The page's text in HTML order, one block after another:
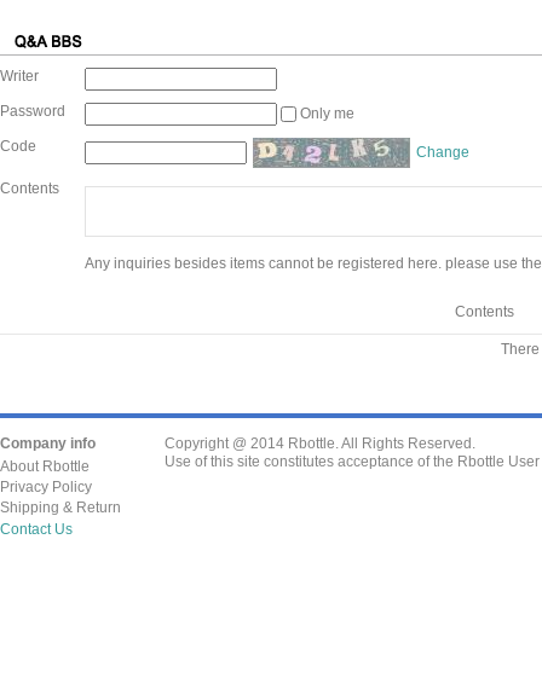
Writer
Password
Only me
Code
Change
Contents
Any inquiries besides items cannot be registered here. please use
Contents
Company info
About Rbottle
Privacy Policy
Shipping & Return
Contact Us
Copyright @ 2014 Rbottle. All Rights Reserved.
Use of this site constitutes acceptance of the Rbottle